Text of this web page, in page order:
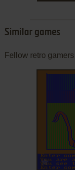
Similar games
Fellow retro
ADD TO